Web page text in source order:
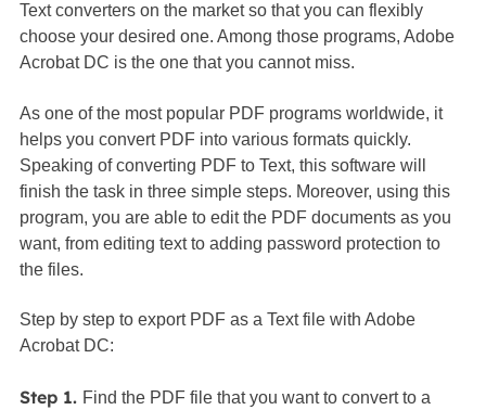
Text converters on the market so that you can flexibly
choose your desired one. Among those programs, Adobe
Acrobat DC is the one that you cannot miss.
As one of the most popular PDF programs worldwide, it
helps you convert PDF into various formats quickly.
Speaking of converting PDF to Text, this software will
finish the task in three simple steps. Moreover, using this
program, you are able to edit the PDF documents as you
want, from editing text to adding password protection to
the files.
Step by step to export PDF as a Text file with Adobe
Acrobat DC:
Step 1. Find the PDF file that you want to convert to a